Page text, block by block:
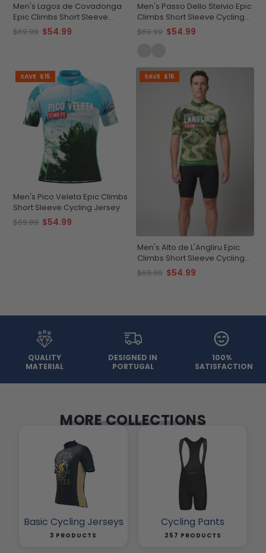
Men's Lagos de Covadonga
Epic Climbs Short Sleeve
Cycling Jersey
$69.99 $54.99
Men's Passo Dello Stelvio Epic
Climbs Short Sleeve Cycling
Jersey Quick-Dry
Performance
$69.99 $54.99
SAVE $15
Men's Pico Veleta Epic Climbs
Short Sleeve Cycling Jersey
$69.99 $54.99
SAVE $15
Men's Alto de L'Angliru Epic
Climbs Short Sleeve Cycling
Jersey
$69.99 $54.99
QUALITY
MATERIAL
DESIGNED IN
PORTUGAL
100%
SATISFACTION
MORE COLLECTIONS
Basic Cycling Jerseys
3 PRODUCTS
Cycling Pants
257 PRODUCTS